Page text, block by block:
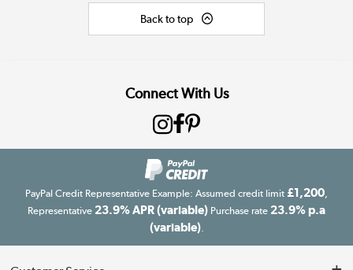
Back to top
Connect With Us
PayPal Credit Representative Example: Assumed credit limit £1,200
Representative 23.9% APR (variable) Purchase rate 23.9% p.a
(variable).